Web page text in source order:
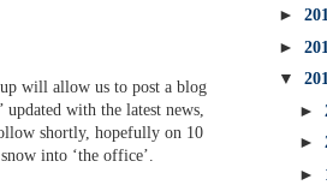
will allow us to post a blog
updated with the latest news,
shortly, hopefully on 10
into ‘the office’.
►
►
▼
►
►
►